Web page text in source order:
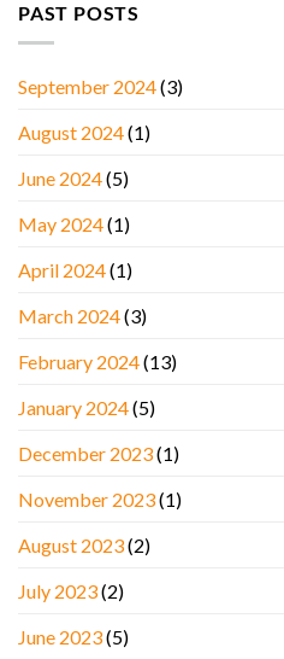
PAST POSTS
September 2024(3)
August 2024(1)
June 2024(5)
May 2024(1)
April 2024(1)
March 2024(3)
February 2024(13)
January 2024(5)
December 2023(1)
November 2023(1)
August 2023(2)
July 2023(2)
June 2023(5)